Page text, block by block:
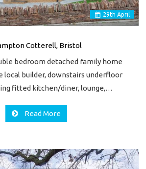
29th April
Cotterell, Bristol
bedroom detached family home
local builder, downstairs underfloor
fitted kitchen/diner, lounge,…
Read More